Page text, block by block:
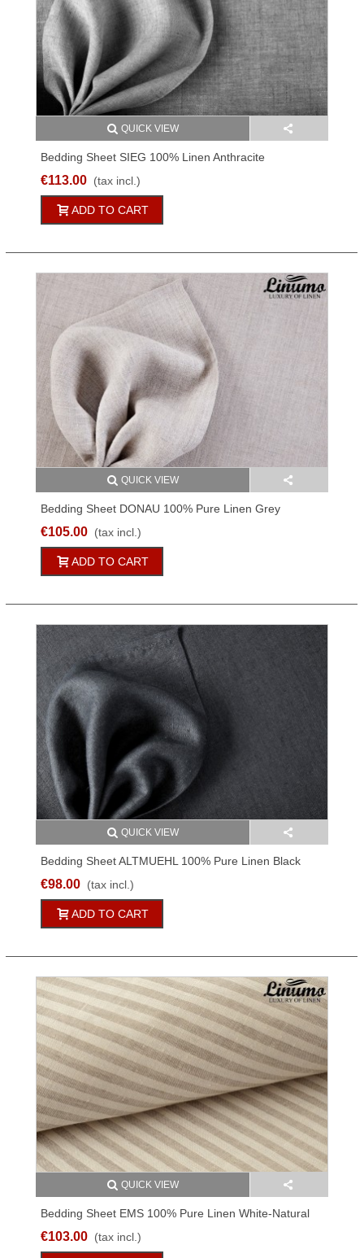
QUICK VIEW
Bedding Sheet SIEG 100% Linen Anthracite
150x250cm
€113.00 (tax incl.)
ADD TO CART
QUICK VIEW
Bedding Sheet DONAU 100% Pure Linen Grey
150x250cm
€105.00 (tax incl.)
ADD TO CART
QUICK VIEW
Bedding Sheet ALTMUEHL 100% Pure Linen Black
150x250cm
€98.00 (tax incl.)
ADD TO CART
QUICK VIEW
Bedding Sheet EMS 100% Pure Linen White-Natural
Striped 150x250cm
€103.00 (tax incl.)